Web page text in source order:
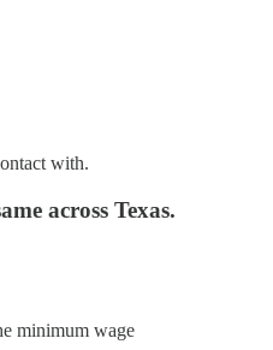
with.
across Texas.
minimum wage